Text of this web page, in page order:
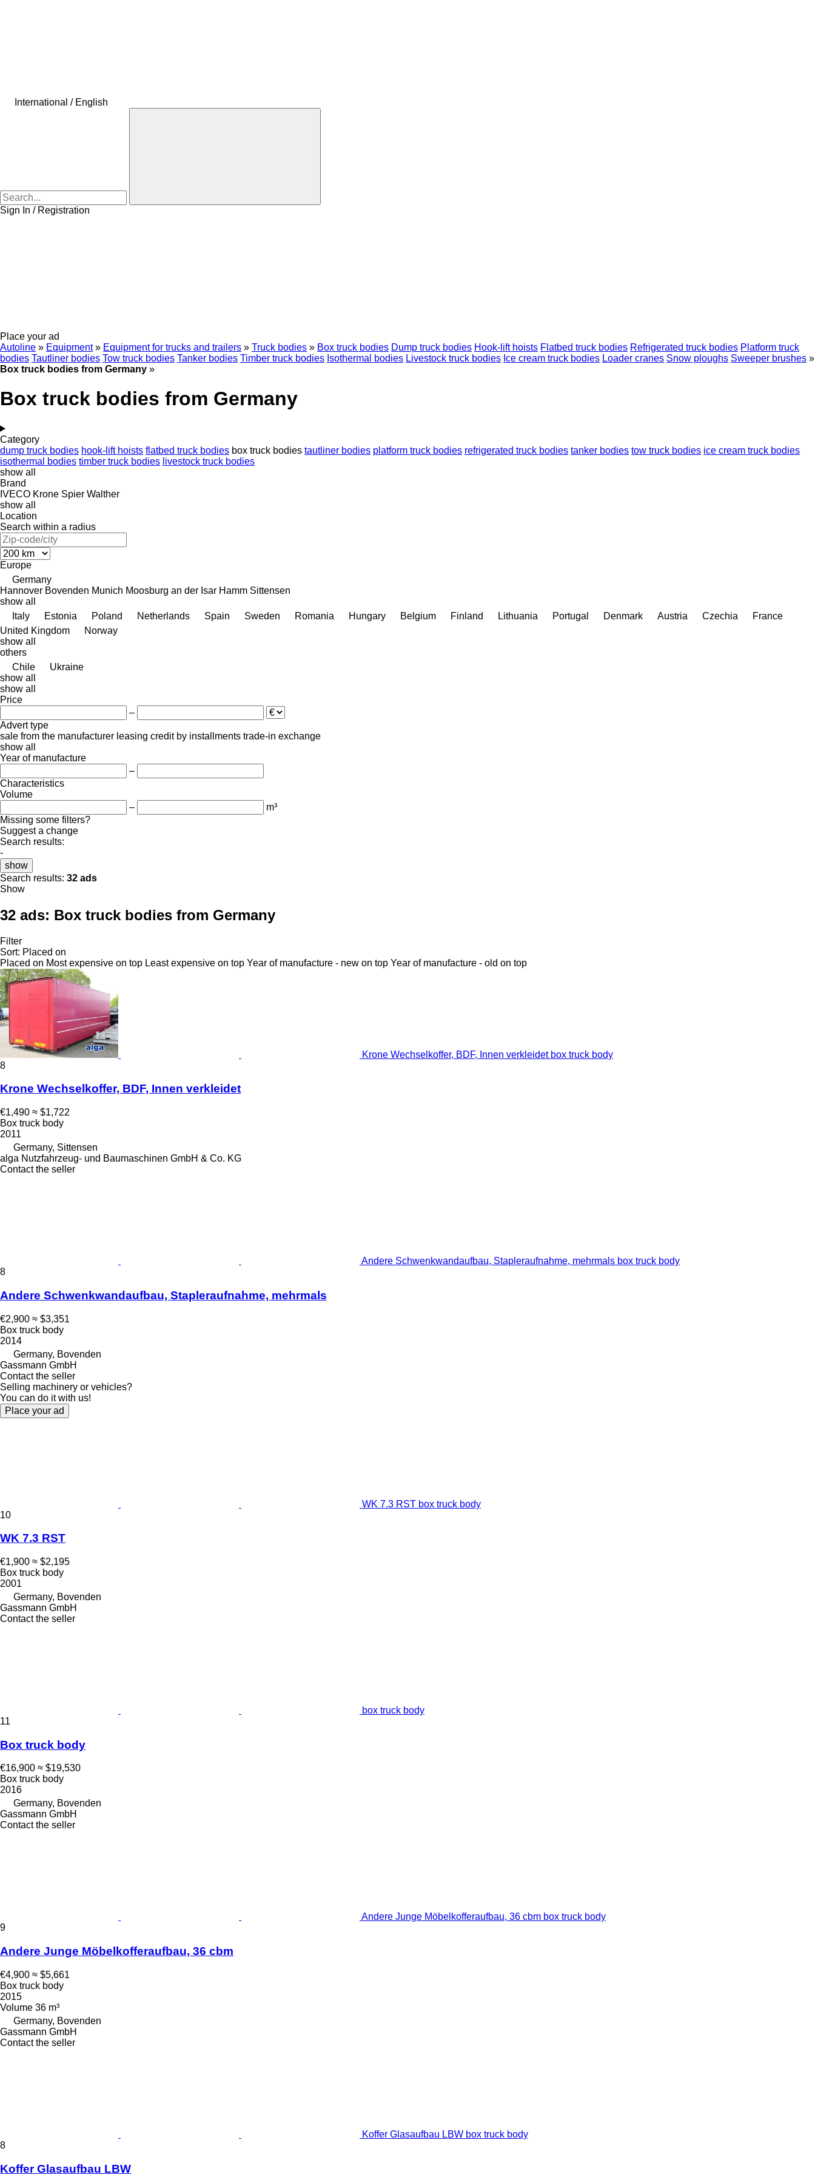
International / English
Sign In / Registration
Place your ad
Autoline » Equipment » Equipment for trucks and trailers » Truck bodies » Box truck bodies Dump truck bodies Hook-lift hoists Flatbed truck bodies Refrigerated truck bodies Platform truck
bodies Tautliner bodies Tow truck bodies Tanker bodies Timber truck bodies Isothermal bodies Livestock truck bodies Ice cream truck bodies Loader cranes Snow ploughs Sweeper brushes »
Box truck bodies from Germany »
Box truck bodies from Germany
Category
dump truck bodies hook-lift hoists flatbed truck bodies box truck bodies tautliner bodies platform truck bodies refrigerated truck bodies tanker bodies tow truck bodies ice cream truck bodies
isothermal bodies timber truck bodies livestock truck bodies
show all
Brand
IVECO Krone Spier Walther
show all
Location
Search within a radius
Europe
Germany
Hannover Bovenden Munich Moosburg an der Isar Hamm Sittensen
show all
Italy
Estonia Poland Netherlands Spain Sweden Romania Hungary Belgium Finland Lithuania Portugal Denmark Austria Czechia
France
United Kingdom
Norway
show all
others
Chile
Ukraine
show all
show all
Price
–
Advert type
sale from the manufacturer leasing credit by installments trade-in exchange
show all
Year of manufacture
–
Characteristics
Volume
–
m³
Missing some filters?
Suggest a change
Search results:
-
show
Search results: 32 ads
Show
32 ads: Box truck bodies from Germany
Filter
Sort: Placed on
Placed on Most expensive on top Least expensive on top Year of manufacture - new on top Year of manufacture - old on top
Krone Wechselkoffer, BDF, Innen verkleidet box truck body
8
Krone Wechselkoffer, BDF, Innen verkleidet
€1,490 ≈ $1,722
Box truck body
2011
Germany, Sittensen
alga Nutzfahrzeug- und Baumaschinen GmbH & Co. KG
Contact the seller
Andere Schwenkwandaufbau, Stapleraufnahme, mehrmals box truck body
8
Andere Schwenkwandaufbau, Stapleraufnahme, mehrmals
€2,900 ≈ $3,351
Box truck body
2014
Germany, Bovenden
Gassmann GmbH
Contact the seller
Selling machinery or vehicles?
You can do it with us!
Place your ad
WK 7.3 RST box truck body
10
WK 7.3 RST
€1,900 ≈ $2,195
Box truck body
2001
Germany, Bovenden
Gassmann GmbH
Contact the seller
box truck body
11
Box truck body
€16,900 ≈ $19,530
Box truck body
2016
Germany, Bovenden
Gassmann GmbH
Contact the seller
Andere Junge Möbelkofferaufbau, 36 cbm box truck body
9
Andere Junge Möbelkofferaufbau, 36 cbm
€4,900 ≈ $5,661
Box truck body
2015
Volume 36 m³
Germany, Bovenden
Gassmann GmbH
Contact the seller
Koffer Glasaufbau LBW box truck body
8
Koffer Glasaufbau LBW